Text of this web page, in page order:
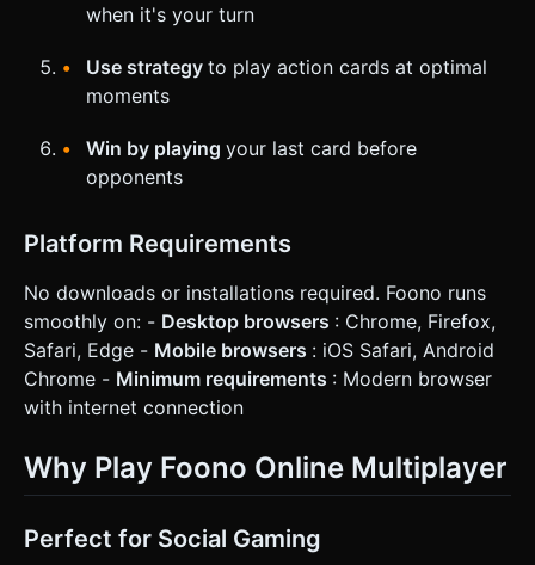
when it's your turn
Use strategy to play action cards at optimal
moments
Win by playing your last card before
opponents
Platform Requirements
No downloads or installations required. Foono runs
smoothly on: - Desktop browsers : Chrome, Firefox,
Safari, Edge - Mobile browsers : iOS Safari, Android
Chrome - Minimum requirements : Modern browser
with internet connection
Why Play Foono Online Multiplayer
Perfect for Social Gaming